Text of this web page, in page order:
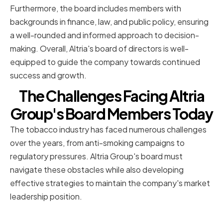
Furthermore, the board includes members with
backgrounds in finance, law, and public policy, ensuring
a well-rounded and informed approach to decision-
making. Overall, Altria's board of directors is well-
equipped to guide the company towards continued
success and growth.
The Challenges Facing Altria
Group's Board Members Today
The tobacco industry has faced numerous challenges
over the years, from anti-smoking campaigns to
regulatory pressures. Altria Group's board must
navigate these obstacles while also developing
effective strategies to maintain the company's market
leadership position.